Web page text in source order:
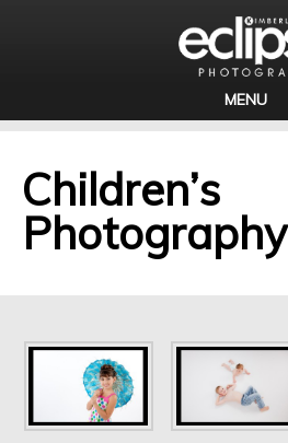
MENU
Children’s
Photography